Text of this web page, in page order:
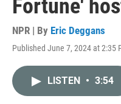
Fortune'
NPR | By Eric Deggans
Published June 7, 2024 at 2:35
LISTEN • 3:54